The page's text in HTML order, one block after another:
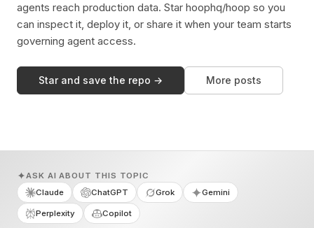
agents reach production data. Star hoophq/hoop so you
can inspect it, deploy it, or share it when your team starts
governing agent access.
Star and save the repo → More posts
ASK AI ABOUT THIS TOPIC
Claude
ChatGPT Grok Gemini
Perplexity Copilot